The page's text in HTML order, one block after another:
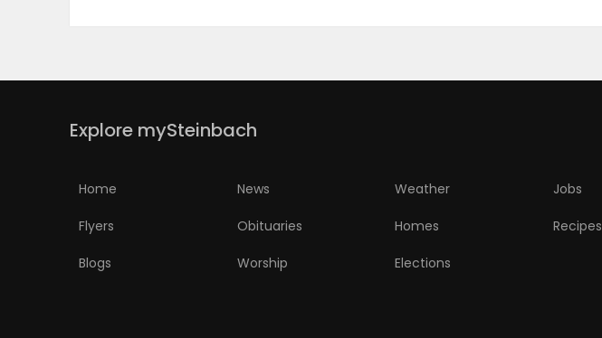
Explore mySteinbach
Home News Weather Jobs
Flyers Obituaries Homes Recipes
Blogs Worship Elections